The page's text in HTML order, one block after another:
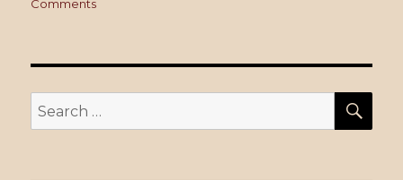
Comments
Search
for: